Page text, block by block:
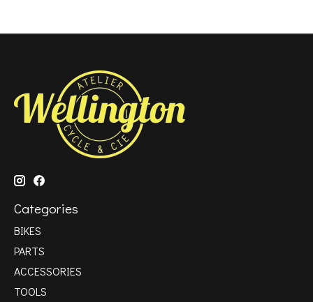
Categories
BIKES
PARTS
ACCESSORIES
TOOLS